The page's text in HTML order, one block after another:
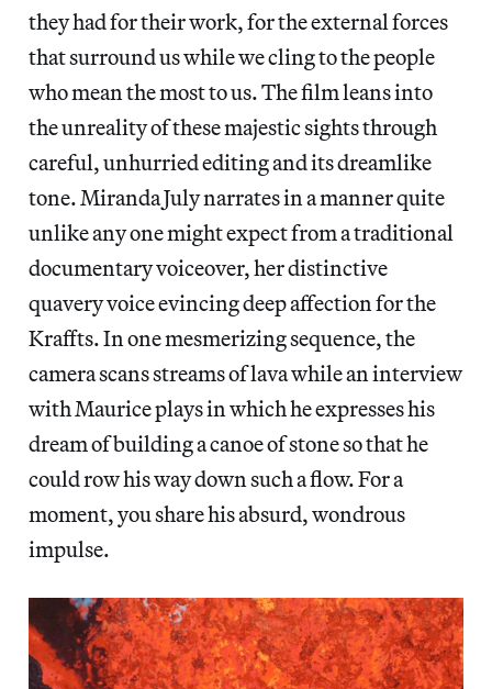
they had for their work, for the external forces
that surround us while we cling to the people
who mean the most to us. The film leans into
the unreality of these majestic sights through
careful, unhurried editing and its dreamlike
tone. Miranda July narrates in a manner quite
unlike any one might expect from a traditional
documentary voiceover, her distinctive
quavery voice evincing deep affection for the
Kraffts. In one mesmerizing sequence, the
camera scans streams of lava while an interview
with Maurice plays in which he expresses his
dream of building a canoe of stone so that he
could row his way down such a flow. For a
moment, you share his absurd, wondrous
impulse.